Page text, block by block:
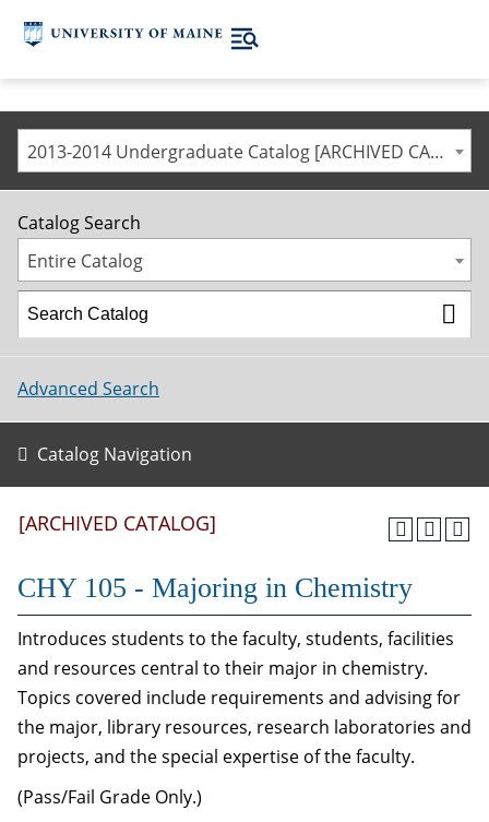
2013-2014 Undergraduate Catalog [ARCHIVED CATALOG]
Catalog Search
Entire Catalog
Advanced Search
Catalog Navigation
[ARCHIVED CATALOG]
CHY 105 - Majoring in Chemistry
Introduces students to the faculty, students, facilities
and resources central to their major in chemistry.
Topics covered include requirements and advising for
the major, library resources, research laboratories and
projects, and the special expertise of the faculty.
(Pass/Fail Grade Only.)